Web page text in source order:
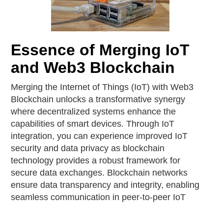
Essence of Merging IoT
and Web3 Blockchain
Merging the Internet of Things (IoT) with Web3
Blockchain unlocks a transformative synergy
where decentralized systems enhance the
capabilities of smart devices. Through IoT
integration, you can experience improved IoT
security and data privacy as blockchain
technology provides a robust framework for
secure data exchanges. Blockchain networks
ensure data transparency and integrity, enabling
seamless communication in peer-to-peer IoT